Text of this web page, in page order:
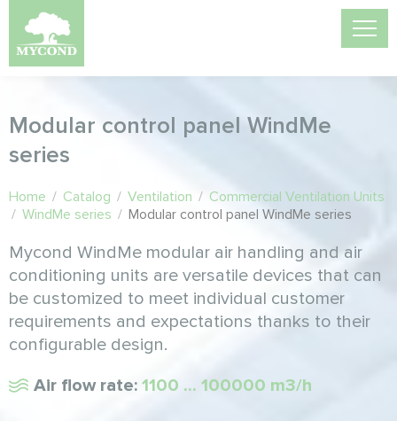
Modular control panel WindMe
series
Home / Catalog / Ventilation / Commercial Ventilation Units
/ WindMe series / Modular control panel WindMe series
Mycond WindMe modular air handling and air
conditioning units are versatile devices that can
be customized to meet individual customer
requirements and expectations thanks to their
configurable design.
Air flow rate: 1100 ... 100000 m3/h